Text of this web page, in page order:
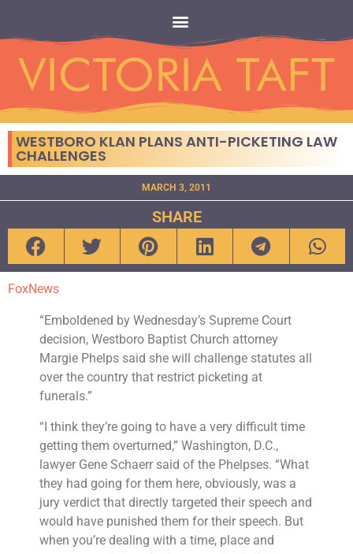
WESTBORO KLAN PLANS ANTI-PICKETING LAW
CHALLENGES
MARCH 3, 2011
SHARE
FoxNews
“Emboldened by Wednesday’s Supreme Court
decision, Westboro Baptist Church attorney
Margie Phelps said she will challenge statutes all
over the country that restrict picketing at
funerals.”
“I think they’re going to have a very difficult time
getting them overturned,” Washington, D.C.,
lawyer Gene Schaerr said of the Phelpses. “What
they had going for them here, obviously, was a
jury verdict that directly targeted their speech and
would have punished them for their speech. But
when you’re dealing with a time, place and